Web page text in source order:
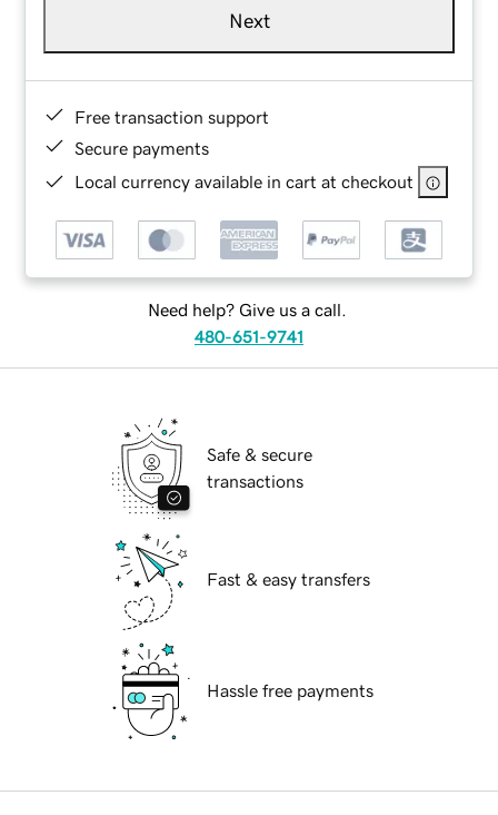
Next
Free transaction support
Secure payments
Local currency available in cart at checkout
Need help? Give us a call.
480-651-9741
Safe & secure
transactions
Fast & easy transfers
Hassle free payments